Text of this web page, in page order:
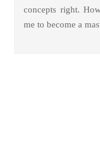
concepts right.
me to become a